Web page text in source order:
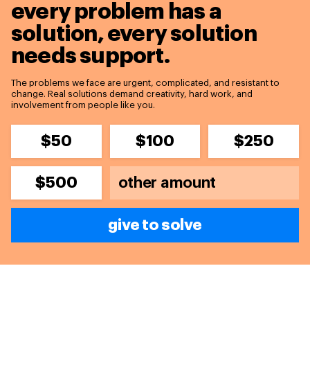
every problem has a
solution,every solution
needs support.
The problems we face are urgent, complicated, and resistant to
change. Real solutions demand creativity, hard work, and
involvement from people like you.
$50 $100 $250
$500
give to solve